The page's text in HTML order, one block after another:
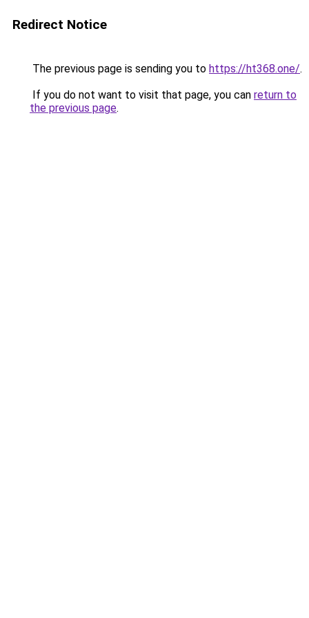
Redirect Notice
The previous page is sending you to https://ht368.one/.
If you do not want to visit that page, you can return to
the previous page.